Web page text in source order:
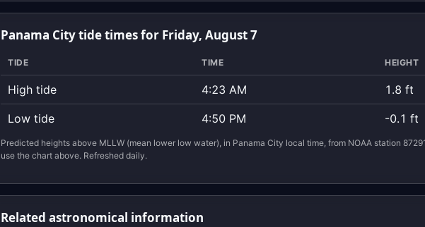
Panama City tide times for Friday, August 7
TIDE TIME HEIGHT
High tide 4:23 AM 1.8 ft
Low tide 4:50 PM -0.1 ft
Predicted heights above MLLW (mean lower low water), in Panama City local time, from NOAA station
use the chart above. Refreshed daily.
Related astronomical information